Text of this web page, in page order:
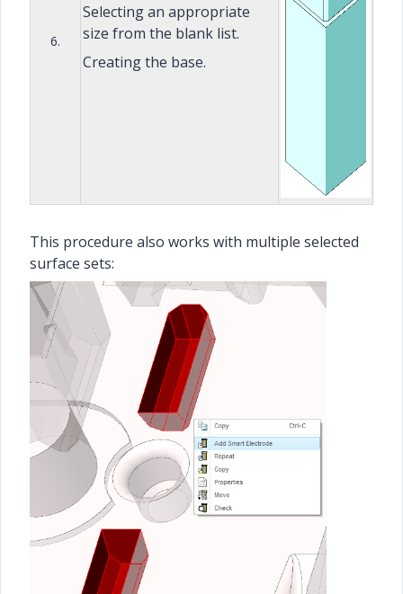
6.
Selecting an appropriate
size from the blank list.
Creating the base.
This procedure also works with multiple selected
surface sets: